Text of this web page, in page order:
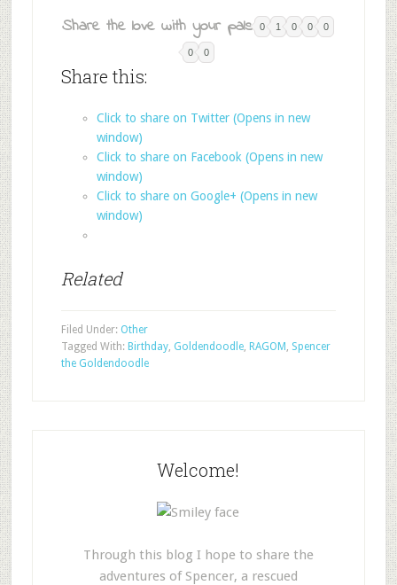
Share the love with your pals: 0 1 0 0 0
0 0
Share this:
Click to share on Twitter (Opens in new
window)
Click to share on Facebook (Opens in new
window)
Click to share on Google+ (Opens in new
window)
Related
Filed Under: Other
Tagged With: Birthday, Goldendoodle, RAGOM , Spencer
the Goldendoodle
Welcome!
Through this blog I hope to share the
adventures of Spencer, a rescued